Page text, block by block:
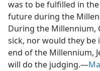
was to be fulfilled in
future during the
During the Millennium,
sick, nor would they be
end of the Millennium,
will do the judging.​—